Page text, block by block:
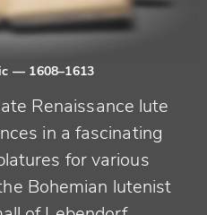
— 1608–1613
Renaissance lute
in a fascinating
for various
Bohemian lutenist